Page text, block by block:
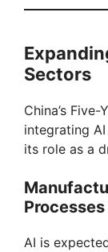
Sectors
China’s
integrating
its role as a
Processes
AI is